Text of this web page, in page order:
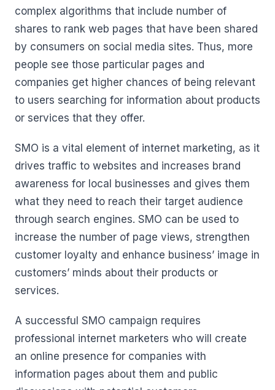
complex algorithms that include number of
shares to rank web pages that have been shared
by consumers on social media sites. Thus, more
people see those particular pages and
companies get higher chances of being relevant
to users searching for information about products
or services that they offer.
SMO is a vital element of internet marketing, as it
drives traffic to websites and increases brand
awareness for local businesses and gives them
what they need to reach their target audience
through search engines. SMO can be used to
increase the number of page views, strengthen
customer loyalty and enhance business’ image in
customers’ minds about their products or
services.
A successful SMO campaign requires
professional internet marketers who will create
an online presence for companies with
information pages about them and public